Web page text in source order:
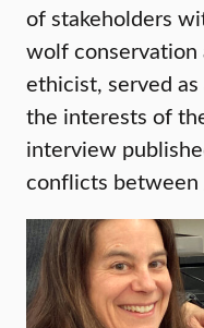
of stakeholders
wolf conservation
ethicist, served
the interests of
interview
conflicts between